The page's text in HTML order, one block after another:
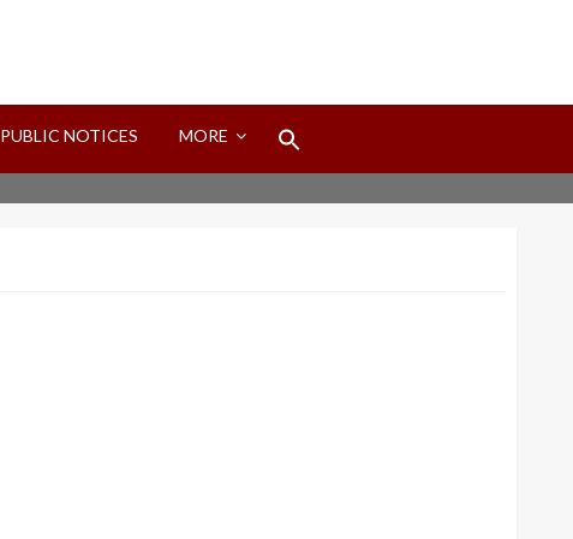
PUBLIC NOTICES MORE